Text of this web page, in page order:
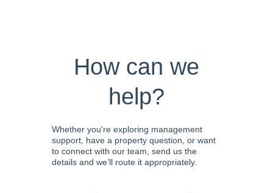
How can we
help?
Whether you're exploring management
support, have a property question, or want
to connect with our team, send us the
details and we’ll route it appropriately.